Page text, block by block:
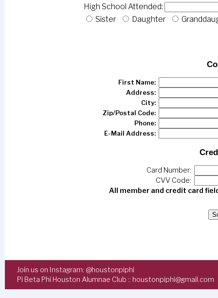
High School Attended:
Sister
Daughter
First Name:
Address:
City:
Zip/Postal Code:
Phone:
E-Mail Address:
Card Number:
CVV Code:
All member and credit card
Join us on Instagram: @houstonpiphi
Pi Beta Phi Houston Alumnae Club :: houstonpiphi@gmail.com